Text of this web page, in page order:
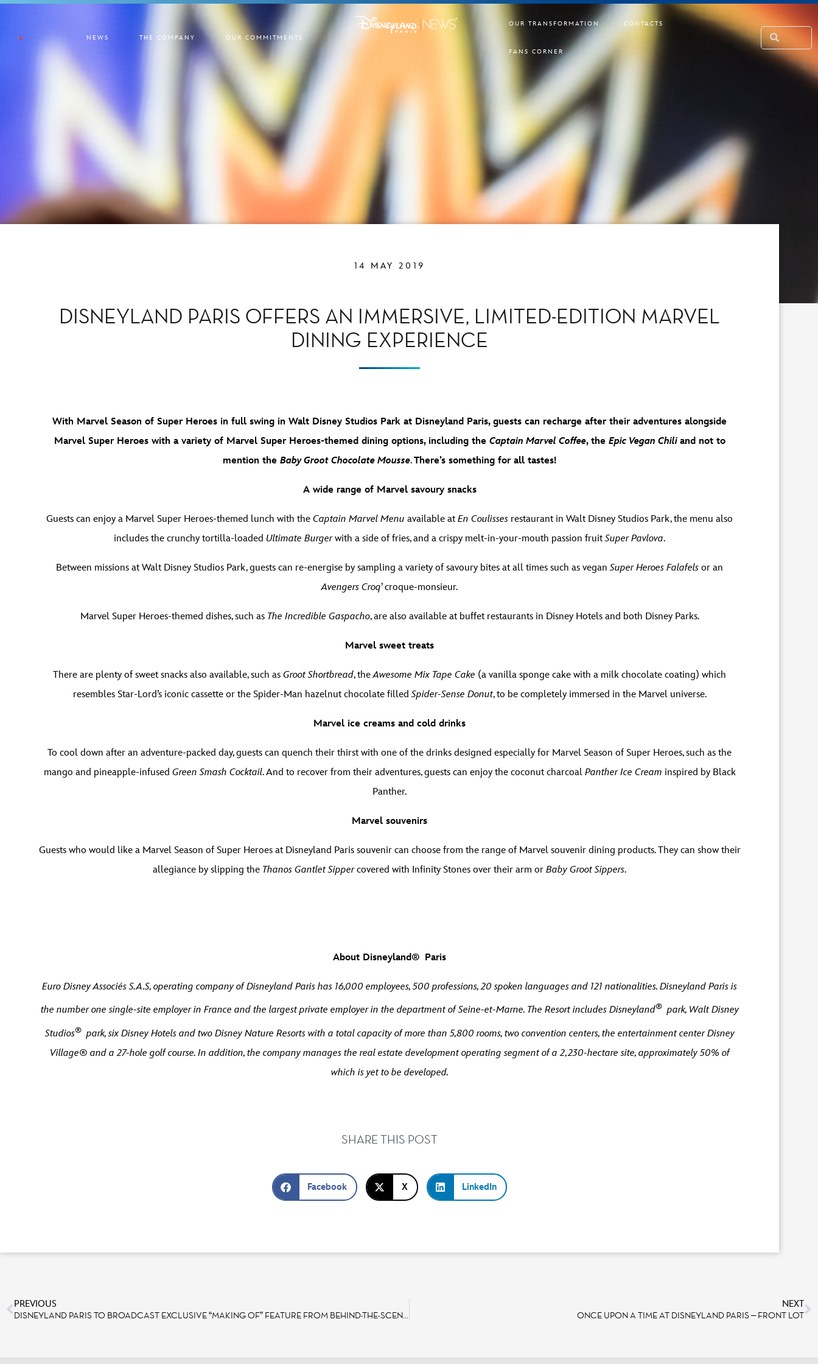
NEWS THE COMPANY OUR COMMITMENTS
OUR TRANSFORMATION CONTACTS
FANS CORNER
14 MAY 2019
DISNEYLAND PARIS OFFERS AN IMMERSIVE, LIMITED-EDITION MARVEL
DINING EXPERIENCE
With Marvel Season of Super Heroes in full swing in Walt Disney Studios Park at Disneyland Paris, guests can recharge after their adventures alongside
Marvel Super Heroes with a variety of Marvel Super Heroes-themed dining options, including the Captain Marvel Coffee, the Epic Vegan Chili and not to
mention the Baby Groot Chocolate Mousse.There’s something for all tastes!
A wide range of Marvel savoury snacks
Guests can enjoy a Marvel Super Heroes-themed lunch with the Captain Marvel Menu available at En Coulisses restaurant in Walt Disney Studios Park, the menu also
includes the crunchy tortilla-loaded Ultimate Burgerwith a side of fries, and a crispy melt-in-your-mouth passion fruitSuper Pavlova.
Between missions at Walt Disney Studios Park, guests can re-energise by sampling a variety of savoury bites at all times such as veganSuper Heroes Falafels or an
Avengers Croq’ croque-monsieur.
Marvel Super Heroes-themed dishes, such as The Incredible Gaspacho, are also available at buffet restaurants in Disney Hotels and both Disney Parks.
Marvel sweet treats
There are plenty of sweet snacks also available, such as Groot Shortbread, theAwesome Mix Tape Cake (a vanilla sponge cake with a milk chocolate coating) which
resembles Star-Lord’s iconic cassette or the Spider-Man hazelnut chocolate filledSpider-Sense Donut, to be completely immersed in the Marvel universe.
Marvel ice creams and cold drinks
To cool down after an adventure-packed day, guests can quench their thirst with one of the drinks designed especially for Marvel Season of Super Heroes, such as the
mango and pineapple-infused Green Smash Cocktail. And to recover from their adventures, guests can enjoy the coconut charcoal Panther Ice Cream inspired by Black
Panther.
Marvel souvenirs
Guests who would like a Marvel Season of Super Heroes at Disneyland Paris souvenir can choose from the range of Marvel souvenir dining products. They can show their
allegiance by slipping the Thanos Gantlet Sippercovered with Infinity Stones over their arm or Baby Groot Sippers.
About Disneyland® Paris
Euro Disney Associés S.A.S, operating company of Disneyland Paris has 16,000 employees, 500 professions, 20 spoken languages and 121 nationalities. Disneyland Paris is
the number one single-site employer in France and the largest private employer in the department of Seine-et-Marne. The Resort includes Disneyland®park, Walt Disney
Studios®park, six Disney Hotels and two Disney Nature Resorts with a total capacity of more than 5,800 rooms, two convention centers, the entertainment center Disney
Village® and a 27-hole golf course. In addition, the company manages the real estate development operating segment of a 2,230-hectare site, approximately 50% of
which is yet to be developed.
SHARE THIS POST
Facebook X LinkedIn
PREVIOUS
DISNEYLAND PARIS TO BROADCAST EXCLUSIVE “MAKING OF” FEATURE FROM BEHIND-THE-SCENES AT THE THE LION KING & JUNGLE FESTIVAL
NEXT
ONCE UPON A TIME AT DISNEYLAND PARIS – FRONT LOT